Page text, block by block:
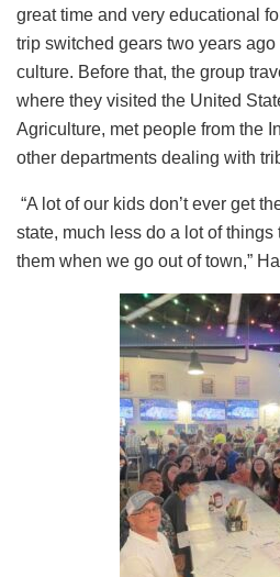
great time and very educational
trip switched gears two years
culture. Before that, the group
where they visited the United
Agriculture, met people from the
other departments dealing with
“A lot of our kids don’t ever get
state, much less do a lot of things
them when we go out of town,”